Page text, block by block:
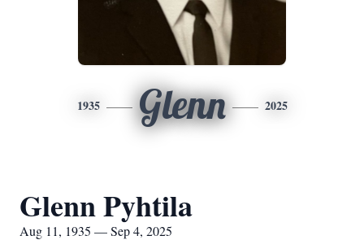
1935 Glenn 2025
Glenn Pyhtila
Aug 11, 1935 — Sep 4, 2025